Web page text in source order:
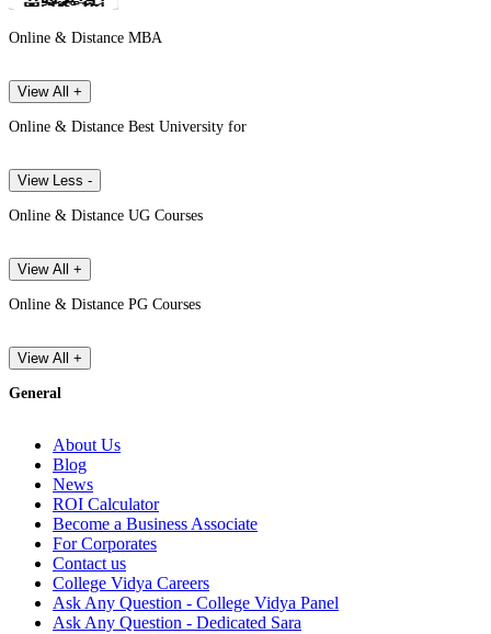
Online & Distance MBA
View All +
Online & Distance Best University for
View Less -
Online & Distance UG Courses
View All +
Online & Distance PG Courses
View All +
General
About Us
Blog
News
ROI Calculator
Become a Business Associate
For Corporates
Contact us
College Vidya Careers
Ask Any Question - College Vidya Panel
Ask Any Question - Dedicated Sara